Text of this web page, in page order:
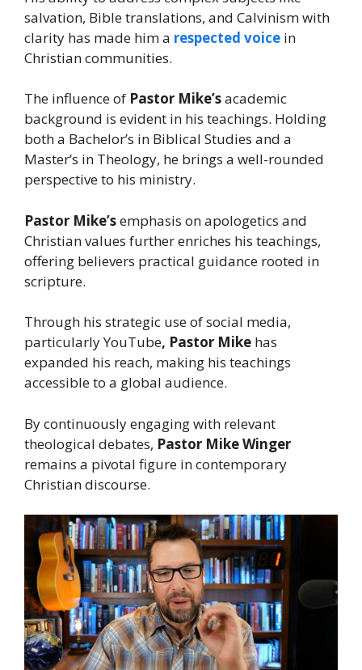
salvation, Bible translations, and Calvinism with
clarity has made him a respected voice in
Christian communities.
The influence of Pastor Mike’sacademic
background is evident in his teachings. Holding
both a Bachelor’s in Biblical Studies and a
Master’s in Theology, he brings a well-rounded
perspective to his ministry.
Pastor Mike’semphasis on apologetics and
Christian values further enriches his teachings,
offering believers practical guidance rooted in
scripture.
Through his strategic use of social media,
particularly YouTube, Pastor Mike has
expanded his reach, making his teachings
accessible to a global audience.
By continuously engaging with relevant
theological debates, Pastor Mike Winger
remains a pivotal figure in contemporary
Christian discourse.